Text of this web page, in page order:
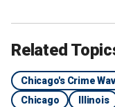
Related
Chicago's Crime
Chicago
Illinois